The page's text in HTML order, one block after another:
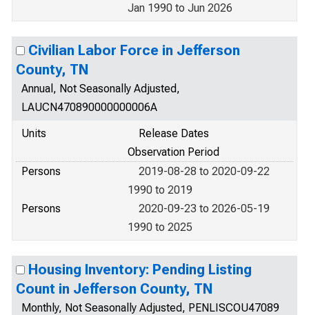
Jan 1990 to Jun 2026
Civilian Labor Force in Jefferson
County, TN
Annual, Not Seasonally Adjusted,
LAUCN470890000000006A
Units
Release Dates
Observation Period
Persons
2019-08-28 to 2020-09-22
1990 to 2019
Persons
2020-09-23 to 2026-05-19
1990 to 2025
Housing Inventory: Pending Listing
Count in Jefferson County, TN
Monthly, Not Seasonally Adjusted, PENLISCOU47089